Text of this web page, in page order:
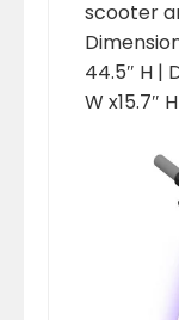
scooter
44.5″ H |
W x15.7″